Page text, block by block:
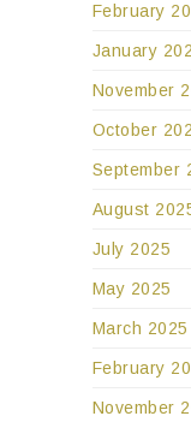
February
January
November
October
September
August
July 2025
May 2025
March 2025
February
November